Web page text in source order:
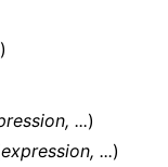
)
...)
expression, ...)